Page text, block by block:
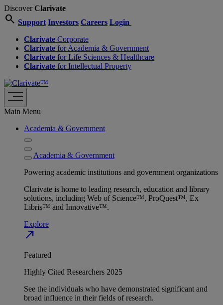
DiscoverClarivate
search Support Investors Careers Login
Clarivate Corporate
Clarivate for Academia & Government
Clarivate for Life Sciences & Healthcare
Clarivate for Intellectual Property
Main Menu
Academia & Government
Academia & Government
Powering academic institutions and government organizations
Clarivate is home to leading research, education and library
solutions, including Web of Science™, ProQuest™, Ex
Libris™ and Innovative™.
Explore
north_east
Featured
Highly Cited Researchers 2025
See the individuals who have demonstrated significant and
broad influence in their fields of research.